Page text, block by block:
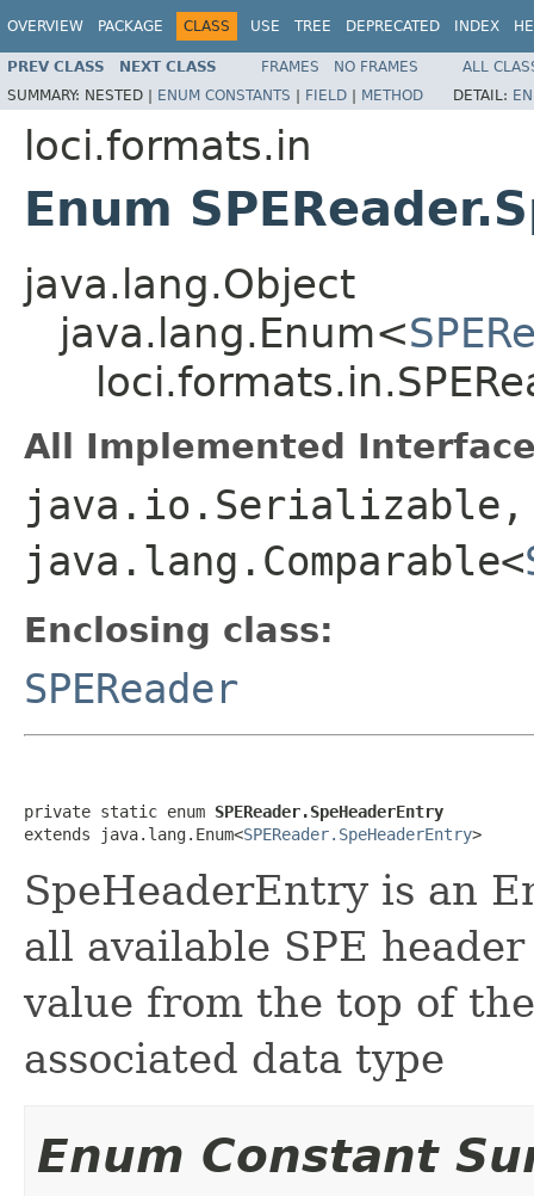
OVERVIEW PACKAGE CLASS USE TREE DEPRECATED INDEX
PREV CLASS NEXT CLASS FRAMES NO FRAMES
ALL
SUMMARY: NESTED | ENUM CONSTANTS | FIELD | METHOD DETAIL:
loci.formats.in
Enum
java.lang.Object
java.lang.Enum<
All Implemented
java.io.Serializable,
java.lang.Comparable<
Enclosing class:
SPEReader
private static enum SPEReader.SpeHeaderEntry
extends java.lang.Enum<SPEReader.SpeHeaderEntry>
SpeHeaderEntry is an
all available SPE
value from the top of
associated data type
Enum Constant